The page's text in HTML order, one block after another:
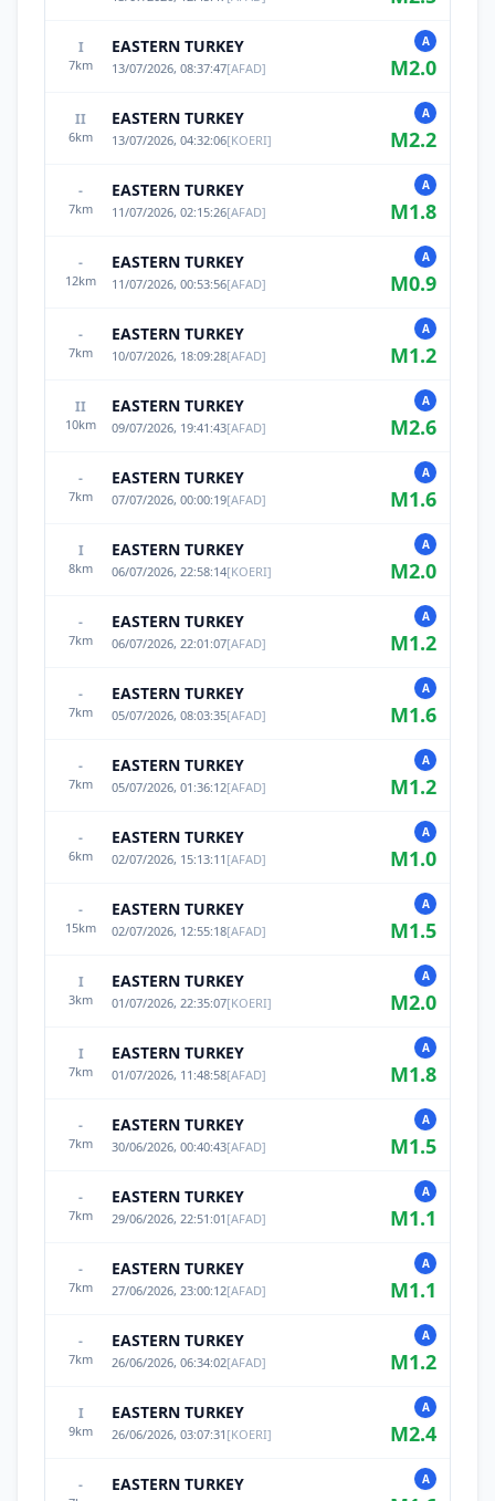
I
7km
EASTERN TURKEY
13/07/2026, 08:37:47[AFAD]
A
M2.0
II
6km
EASTERN TURKEY
13/07/2026, 04:32:06[KOERI]
A
M2.2
-
7km
EASTERN TURKEY
11/07/2026, 02:15:26[AFAD]
A
M1.8
-
12km
EASTERN TURKEY
11/07/2026, 00:53:56[AFAD]
A
M0.9
-
7km
EASTERN TURKEY
10/07/2026, 18:09:28[AFAD]
A
M1.2
II
10km
EASTERN TURKEY
09/07/2026, 19:41:43[AFAD]
A
M2.6
-
7km
EASTERN TURKEY
07/07/2026, 00:00:19[AFAD]
A
M1.6
I
8km
EASTERN TURKEY
06/07/2026, 22:58:14[KOERI]
A
M2.0
-
7km
EASTERN TURKEY
06/07/2026, 22:01:07[AFAD]
A
M1.2
-
7km
EASTERN TURKEY
05/07/2026, 08:03:35[AFAD]
A
M1.6
-
7km
EASTERN TURKEY
05/07/2026, 01:36:12[AFAD]
A
M1.2
-
6km
EASTERN TURKEY
02/07/2026, 15:13:11 [AFAD]
A
M1.0
-
15km
EASTERN TURKEY
02/07/2026, 12:55:18[AFAD]
A
M1.5
I
3km
EASTERN TURKEY
01/07/2026, 22:35:07[KOERI]
A
M2.0
I
7km
EASTERN TURKEY
01/07/2026, 11:48:58[AFAD]
A
M1.8
-
7km
EASTERN TURKEY
30/06/2026, 00:40:43[AFAD]
A
M1.5
-
7km
EASTERN TURKEY
29/06/2026, 22:51:01 [AFAD]
A
M1.1
-
7km
EASTERN TURKEY
27/06/2026, 23:00:12[AFAD]
A
M1.1
-
7km
EASTERN TURKEY
26/06/2026, 06:34:02[AFAD]
A
M1.2
I
9km
EASTERN TURKEY
26/06/2026, 03:07:31 [KOERI]
A
M2.4
- EASTERN TURKEY A